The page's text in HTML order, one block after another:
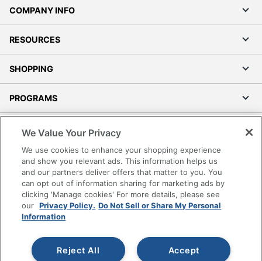
COMPANY INFO
RESOURCES
SHOPPING
PROGRAMS
Accessibility
Office Depot Tracking Tools
Grand & Toy Canada
Manage Cookies
Do Not Sell or Share My Personal Information
Copyright © 2026 by Office Depot, LLC. All rights
reserved.
Prices shown are in U.S. Dollars. Please log in for your
We Value Your Privacy
We use cookies to enhance your shopping experience
and show you relevant ads. This information helps us
and our partners deliver offers that matter to you. You
can opt out of information sharing for marketing ads by
clicking 'Manage cookies' For more details, please see
our Privacy Policy. Do Not Sell or Share My Personal
Information
Accept
Reject All